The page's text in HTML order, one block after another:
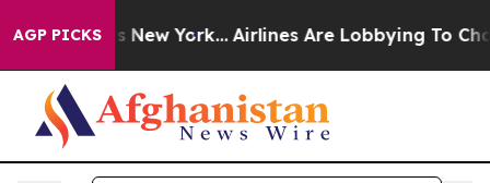
AGP PICKS
New York... Airlines Are Lobbying To Change